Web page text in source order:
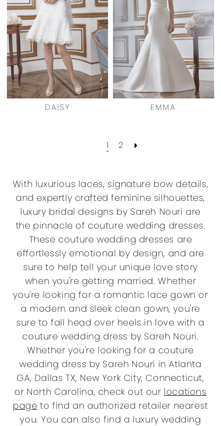
DAISY EMMA
1 2
With luxurious laces, signature bow details,
and expertly crafted feminine silhouettes,
luxury bridal designs by Sareh Nouri are
the pinnacle of couture wedding dresses.
These couture wedding dresses are
effortlessly emotional by design, and are
sure to help tell your unique love story
when you're getting married. Whether
you're looking for a romantic lace gown or
a modern and sleek clean gown, you're
sure to fall head over heels in love with a
couture wedding dress by Sareh Nouri.
Whether you're looking for a couture
wedding dress by Sareh Nouri in Atlanta
GA, Dallas TX, New York City, Connecticut,
or North Carolina, check out our locations
page to find an authorized retailer nearest
you. You can also find a luxury wedding